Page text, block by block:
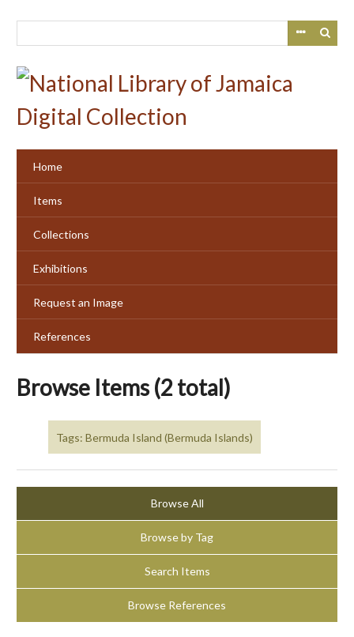
Home
Items
Collections
Exhibitions
Request an Image
References
Browse Items (2 total)
Tags: Bermuda Island (Bermuda Islands)
Browse All
Browse by Tag
Search Items
Browse References